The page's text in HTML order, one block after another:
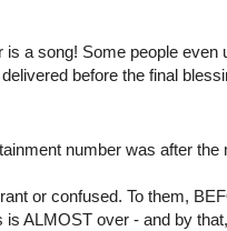
is a song! Some people even
before the final
number was after the
or confused. To them,
ALMOST over - and by